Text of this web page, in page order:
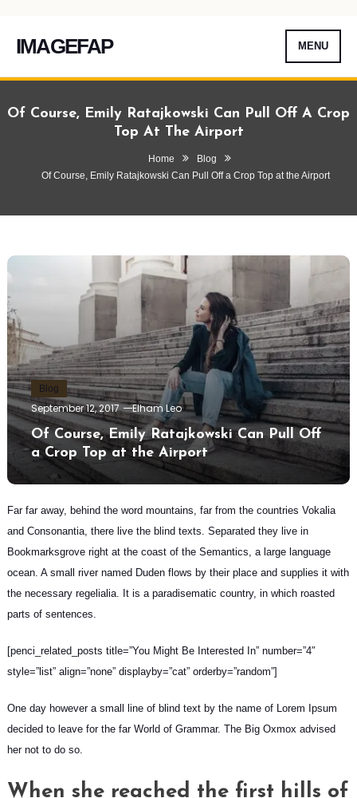
IMAGEFAP MENU
ToOf Course, Emily Ratajkowski Can Pull Off A Crop
Top At The Airport
Home
Blog
Of Course, Emily Ratajkowski Can Pull Off a Crop Top at the Airport
Blog
September 12, 2017 Elham Leo
Of Course, Emily Ratajkowski Can Pull Off
a Crop Top at the Airport
Far far away, behind the word mountains, far from the countries Vokalia
and Consonantia, there live the blind texts. Separated they live in
Bookmarksgroveright at the coast of the Semantics, a large language
ocean. A small river named Duden flows by their place and supplies it with
the necessary regelialia. It is a paradisematic country, in which roasted
parts of sentences.
[penci_related_posts title=”You Might Be Interested In” number=”4″
style=”list” align=”none” displayby=”cat” orderby=”random”]
One day however a small line of blind text by the name of Lorem Ipsum
decided to leave for the far World of Grammar. The Big Oxmox advised
her not to do so.
When she reached the first hills of